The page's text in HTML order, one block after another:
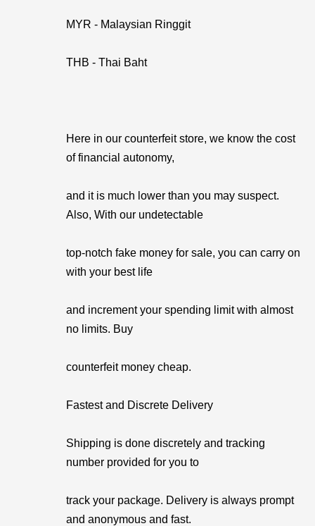
MYR - Malaysian Ringgit
THB - Thai Baht
Here in our counterfeit store, we know the cost
of financial autonomy,
and it is much lower than you may suspect.
Also, With our undetectable
top-notch fake money for sale, you can carry on
with your best life
and increment your spending limit with almost
no limits. Buy
counterfeit money cheap.
Fastest and Discrete Delivery
Shipping is done discretely and tracking
number provided for you to
track your package. Delivery is always prompt
and anonymous and fast.